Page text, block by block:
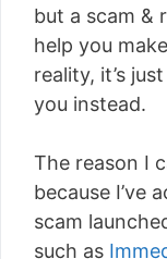
but a scam &
help you
reality, it’s
you instead.
The reason I
because I’ve
scam
such as